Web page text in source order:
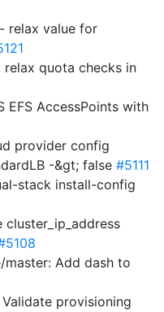
relax value for
relax quota checks in
EFS AccessPoints with
provider config
-&gt; false #5111
stack install-config
cluster_ip_address
master: Add dash to
provisioning